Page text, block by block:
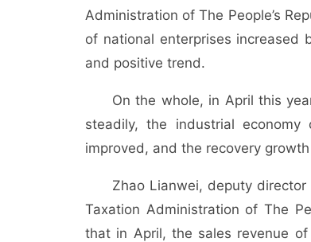
Administration of The People’s
of national enterprises increased
and positive trend.
On the whole, in April this
steadily, the industrial
improved, and the recovery
Zhao Lianwei, deputy
Taxation Administration of The
that in April, the sales revenue of